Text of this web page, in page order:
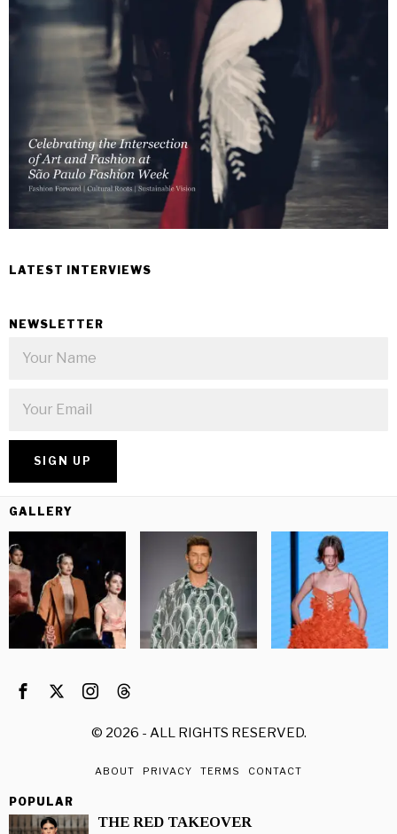
LATEST INTERVIEWS
NEWSLETTER
GALLERY
© 2026 - ALL RIGHTS RESERVED.
ABOUT PRIVACY TERMS CONTACT
POPULAR
THE RED TAKEOVER